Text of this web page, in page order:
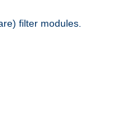
filter modules.